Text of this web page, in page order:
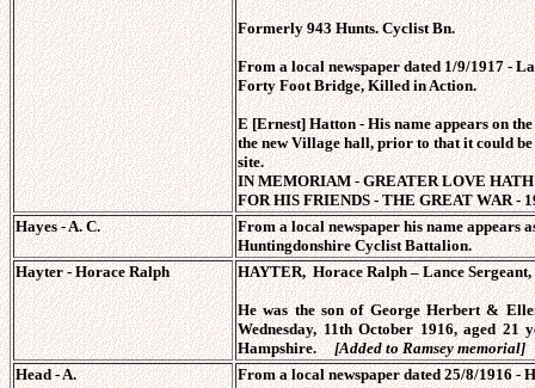
Formerly 943 Hunts. Cyclist Bn.
From a local newspaper dated 1/9/1917 -
Forty Foot Bridge, Killed in Action.
E [Ernest] Hatton - His name appears on
the new Village hall, prior to that it could
site.
IN MEMORIAM - GREATER LOVE
FOR HIS FRIENDS - THE GREAT WAR -
Hayes - A. C.
From a local newspaper his name appears
Huntingdonshire Cyclist Battalion.
Hayter - Horace Ralph
HAYTER, Horace Ralph – Lance Sergeant,
He was the son of George Herbert &
Wednesday, 11th October 1916, aged
Hampshire.[Added to Ramsey memorial]
Head - A.
From a local newspaper dated 25/8/1916 -